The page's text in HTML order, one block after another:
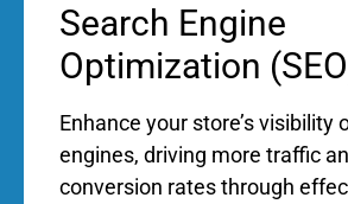
Search Engine
Optimization
Enhance your store’s visibility
engines, driving more traffic
conversion rates through